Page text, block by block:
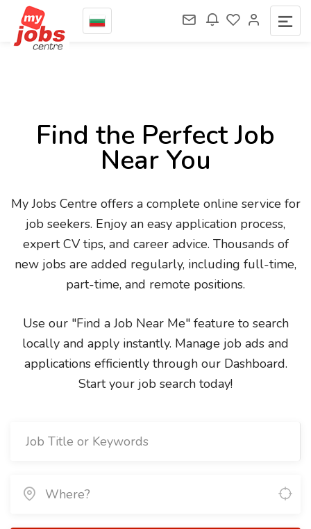
Find the Perfect Job
Near You
My Jobs Centre offers a complete online service for
job seekers. Enjoy an easy application process,
expert CV tips, and career advice. Thousands of
new jobs are added regularly, including full-time,
part-time, and remote positions.
Use our "Find a Job Near Me" feature to search
locally and apply instantly. Manage job ads and
applications efficiently through our Dashboard.
Start your job search today!